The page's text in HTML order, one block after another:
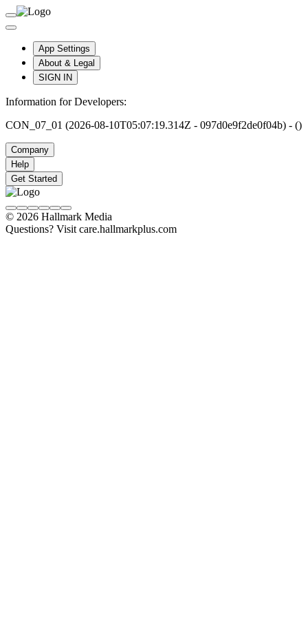
App Settings
About & Legal
SIGN IN
Information for Developers:
CON_07_01 (2026-08-10T05:07:19.314Z - 097d0e9f2de0f04b) - ()
Company
Help
Get Started
© 2026 Hallmark Media
Questions? Visit care.hallmarkplus.com